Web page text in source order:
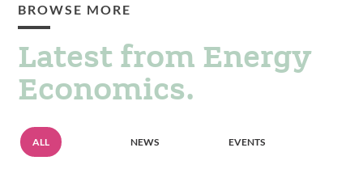
BROWSE MORE
Latest from Energy
Economics.
Resource
grid
filter
ALL
gridNEWS
gridEVENTS